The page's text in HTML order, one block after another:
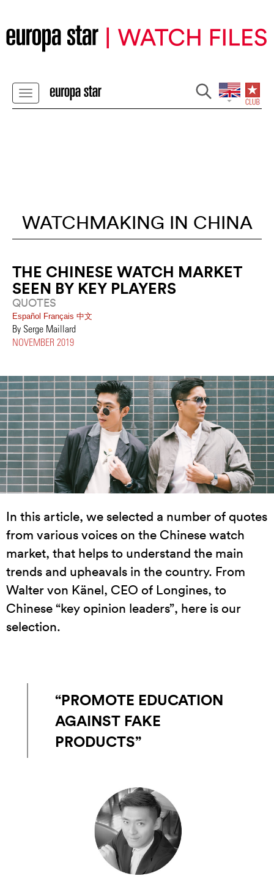
WATCHMAKING IN CHINA
THE CHINESE WATCH MARKET
SEEN BY KEY PLAYERS
QUOTES
Español Français 中文
By Serge Maillard
NOVEMBER 2019
In this article, we selected a number of quotes
from various voices on the Chinese watch
market, that helps to understand the main
trends and upheavals in the country. From
Walter von Känel, CEO of Longines, to
Chinese “key opinion leaders”, here is our
selection.
“PROMOTE EDUCATION
AGAINST FAKE
PRODUCTS”